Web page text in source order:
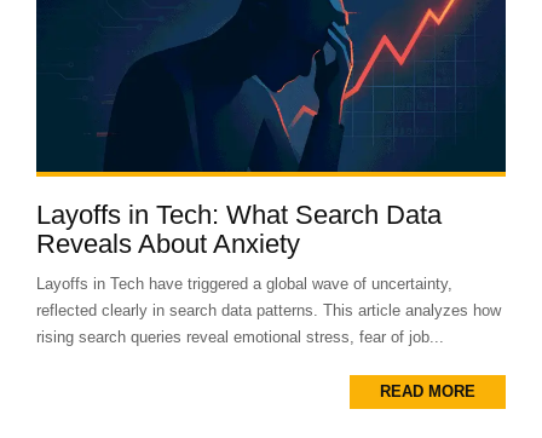
Layoffs in Tech: What Search Data
Reveals About Anxiety
Layoffs in Tech have triggered a global wave of uncertainty,
reflected clearly in search data patterns. This article analyzes how
rising search queries reveal emotional stress, fear of job...
READ MORE